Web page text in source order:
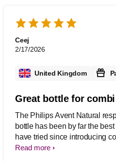
Ceej
2/17/2026
United Kingdom
Great bottle for
The Philips Avent Natural
bottle has been by far the
have tried since introducing
feeding. After trialling a number
Read more